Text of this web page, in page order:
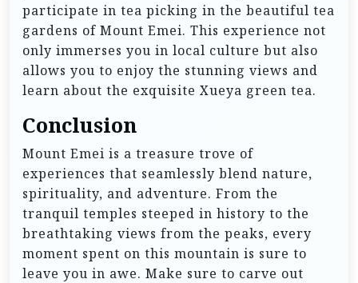
participate in tea picking in the beautiful tea
gardens of Mount Emei. This experience not
only immerses you in local culture but also
allows you to enjoy the stunning views and
learn about the exquisite Xueya green tea.
Conclusion
Mount Emei is a treasure trove of
experiences that seamlessly blend nature,
spirituality, and adventure. From the
tranquil temples steeped in history to the
breathtaking views from the peaks, every
moment spent on this mountain is sure to
leave you in awe. Make sure to carve out